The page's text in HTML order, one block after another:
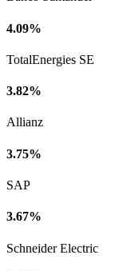
4.09%
TotalEnergies SE
3.82%
Allianz
3.75%
SAP
3.67%
Schneider Electric